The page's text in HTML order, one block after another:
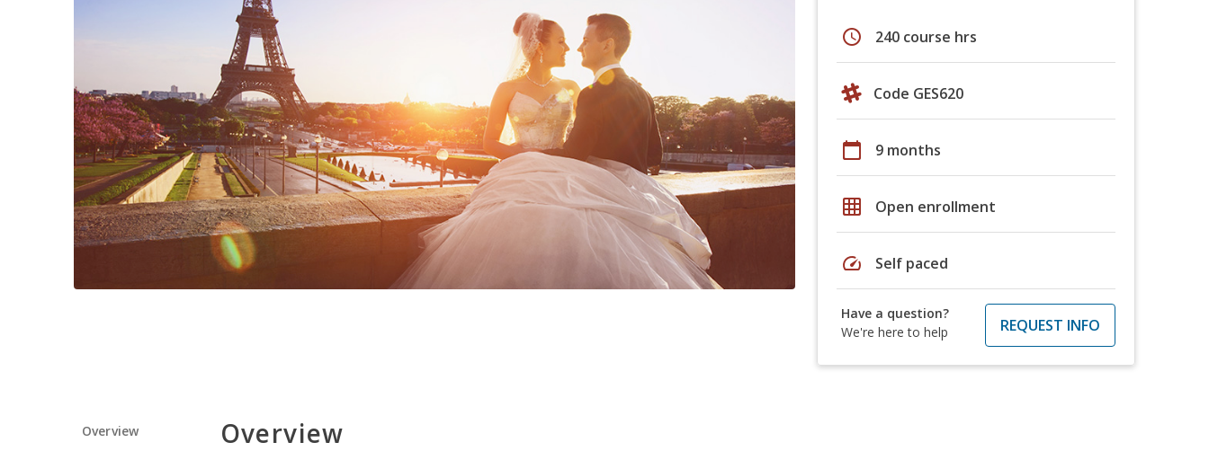
schedule 240 course hrs
Code GES620
calendar_today 9 months
grid_on Open enrollment
speed Self paced
Have a question?
We're here to help
REQUEST INFO
Overview Overview